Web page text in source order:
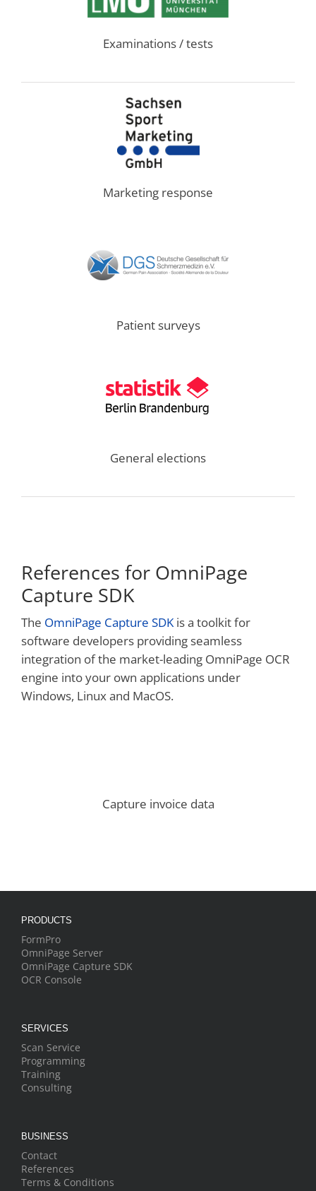
Examinations / tests
Marketing response
Patient surveys
General elections
References for OmniPage
Capture SDK
The OmniPage Capture SDKis a toolkit for
software developers providing seamless
integration of the market-leading OmniPage OCR
engine into your own applications under
Windows, Linux and MacOS.
Capture invoice data
PRODUCTS
FormPro
OmniPage Server
OmniPage Capture SDK
OCR Console
SERVICES
Scan Service
Programming
Training
Consulting
BUSINESS
Contact
References
Terms & Conditions